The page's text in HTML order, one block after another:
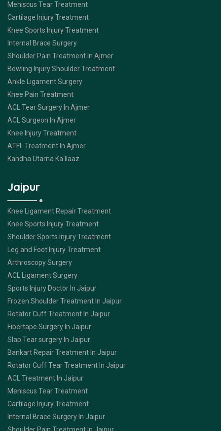
Meniscus Tear Treatment
Cartilage Injury Treatment
Knee Sports Injury Treatment
Internal Brace Surgery
Shoulder Pain Treatment In Ajmer
Bowling Injury Shoulder Treatment
Ankle Ligament Surgery
Knee Pain Treatment
ACL Tear Surgery In Ajmer
ACL Surgeon In Ajmer
Knee Injury Treatment
ATFL Treatment In Ajmer
Kandha Utarna Ka Ilaaz
Jaipur
Knee Ligament Repair Treatment
Knee Sports Injury Treatment
Shoulder Sports Injury Treatment
Leg and Foot Injury Treatment
Arthroscopy Surgery
ACL Ligament Surgery
Sports Injury Doctor In Jaipur
Frozen Shoulder Treatment In Jaipur
Rotator Cuff Treatment In Jaipur
Fibertape Surgery In Jaipur
Slap Tear surgery In Jaipur
Bankart Repair Treatment In Jaipur
Rotator Cuff Tear Treatment In Jaipur
ACL Treatment In Jaipur
Meniscus Tear Treatment
Cartilage Injury Treatment
Internal Brace Surgery In Jaipur